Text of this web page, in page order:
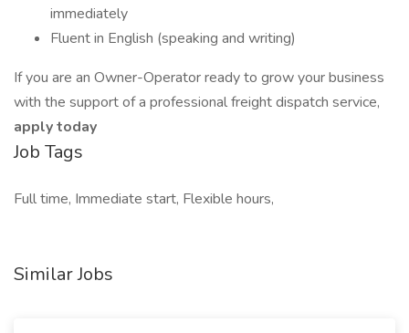
immediately
Fluent in English (speaking and writing)
If you are an Owner-Operator ready to grow your business
with the support of a professional freight dispatch service,
apply today
Job Tags
Full time, Immediate start, Flexible hours,
Similar Jobs